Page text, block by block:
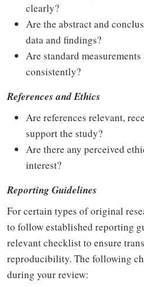
clearly?
Are the abstract and
data and findings?
Are standard
consistently?
References and Ethics
Are references relevant,
support the study?
Are there any perceived
interest?
Reporting Guidelines
For certain types of original
to follow established reporting
relevant checklist to ensure
reproducibility. The following
during your review: